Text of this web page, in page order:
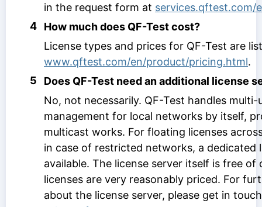
in the request form at services.qftest.com/
4
How much does QF-Test cost?
License types and prices for QF-Test are
www.qftest.com/en/product/pricing.html.
5
Does QF-Test need an additional license
No, not necessarily. QF-Test handles multi-
management for local networks by itself,
multicast works. For floating licenses
in case of restricted networks, a dedicated
available. The license server itself is free of
licenses are very reasonably priced. For
about the license server, please get in